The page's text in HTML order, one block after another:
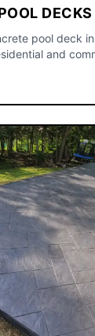
DECKS
pool deck
and